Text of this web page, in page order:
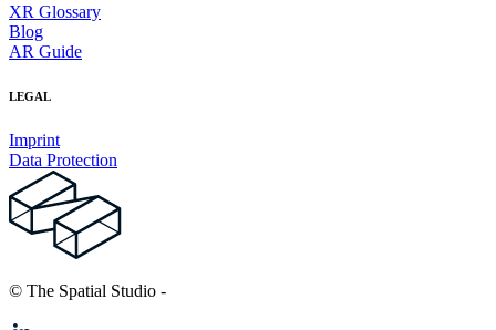
XR Glossary
Blog
AR Guide
LEGAL
Imprint
Data Protection
© The Spatial Studio -